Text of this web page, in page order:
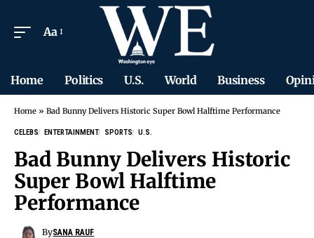
Aa
Home Politics U.S. World Business
Home » Bad Bunny Delivers Historic Super Bowl Halftime Performance
CELEBS ENTERTAINMENT SPORTS U.S.
Bad Bunny Delivers Historic
Super Bowl Halftime
Performance
BySANA RAUF